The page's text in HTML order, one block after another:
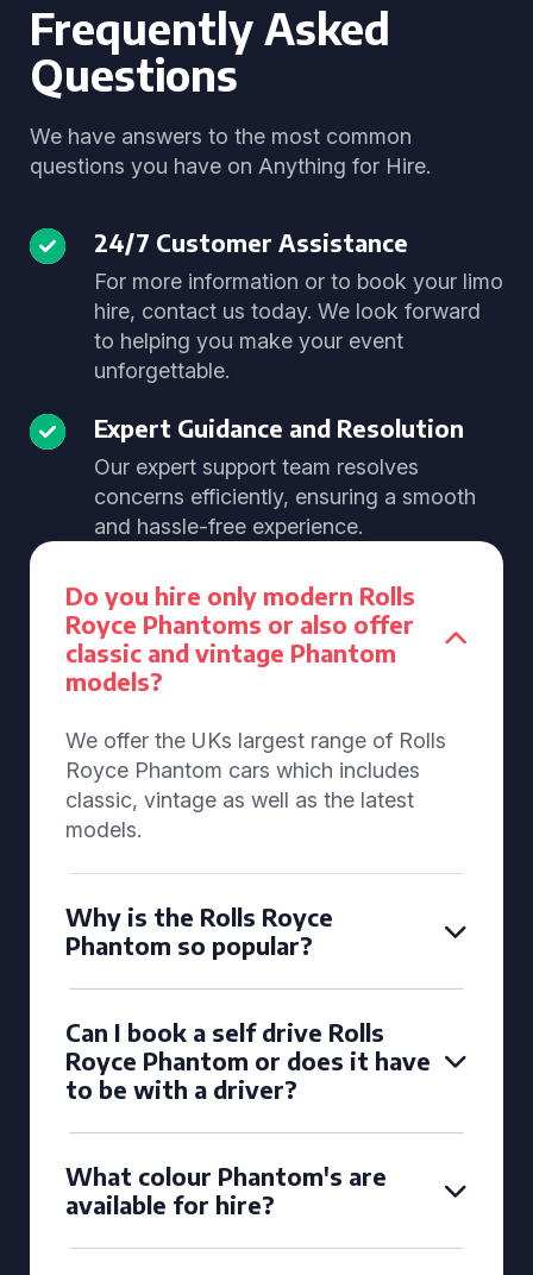
Frequently Asked
Questions
We have answers to the most common
questions you have on Anything for Hire.
24/7 Customer Assistance
For more information or to book your limo
hire, contact us today. We look forward
to helping you make your event
unforgettable.
Expert Guidance and Resolution
Our expert support team resolves
concerns efficiently, ensuring a smooth
and hassle-free experience.
Do you hire only modern Rolls
Royce Phantoms or also offer
classic and vintage Phantom
models?
We offer the UKs largest range of Rolls
Royce Phantom cars which includes
classic, vintage as well as the latest
models.
Why is the Rolls Royce
Phantom so popular?
Can I book a self drive Rolls
Royce Phantom or does it have
to be with a driver?
What colour Phantom's are
available for hire?